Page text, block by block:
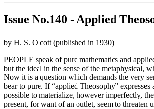
Issue No.140 - Applied
by H. S. Olcott (published in 1930)
PEOPLE speak of pure mathematics and
but the ideal in the sense of the metaphysical,
Now it is a question which demands the very
bear to pure. If “applied Theosophy”
possible to materialize, however imperfectly,
present, for want of an outlet, seem to threaten